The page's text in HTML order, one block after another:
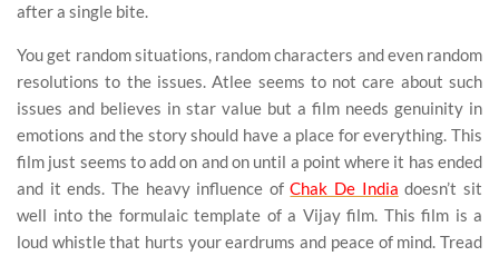
after a single bite.
You get random situations, random characters and even random
resolutions to the issues. Atlee seems to not care about such
issues and believes in star value but a film needs genuinity in
emotions and the story should have a place for everything. This
film just seems to add on and on until a point where it has ended
and it ends. The heavy influence ofChak De India doesn’t sit
well into the formulaic template of a Vijay film. This film is a
loud whistle that hurts your eardrums and peace of mind. Tread